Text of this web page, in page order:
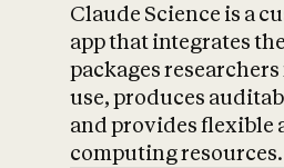
Claude Science is a
app that integrates
packages
use, produces
and provides flexible
computing resources.